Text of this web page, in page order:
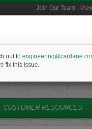
Join Our Team -
PRICING &
AVAILABILITY
CUSTOMER RESOURCES
out to
fix this issue.